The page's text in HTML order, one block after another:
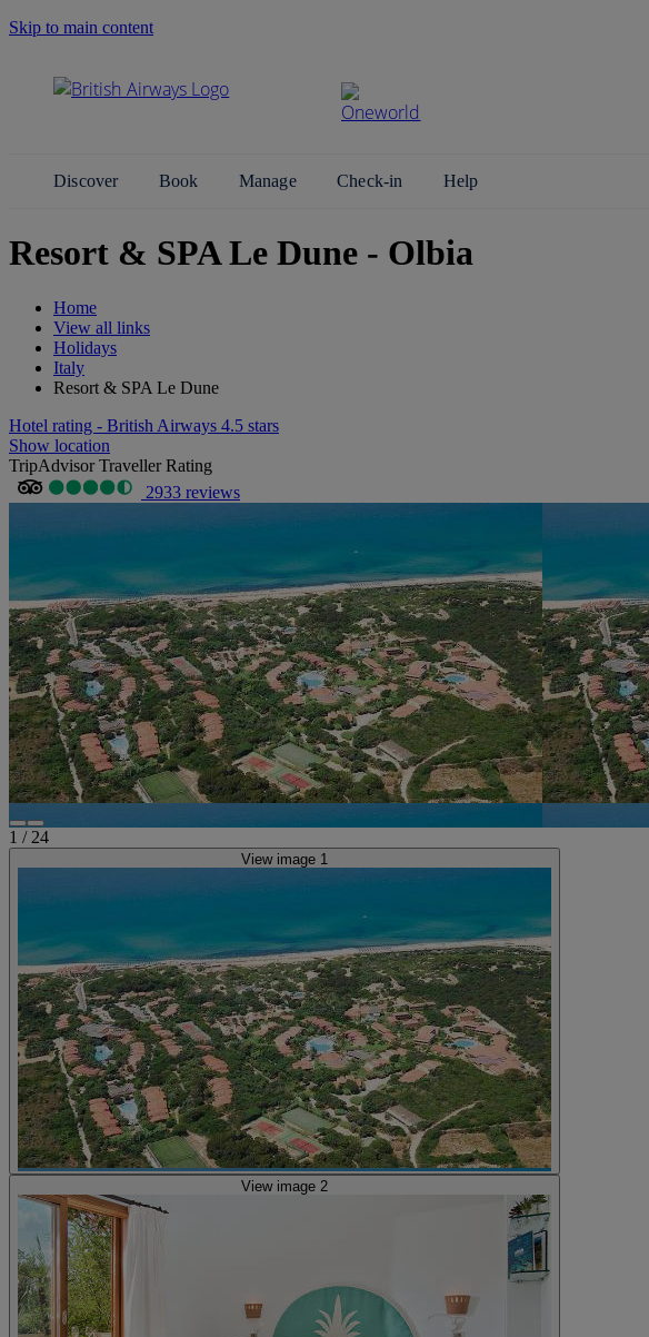
Skip to main content
Discover Book Manage Check-in Help
Resort & SPA Le Dune - Olbia
Home
View all links
Holidays
Italy
Resort & SPA Le Dune
Hotel rating - British Airways 4.5 stars
Show location
TripAdvisor Traveller Rating
2933 reviews
1 / 24
View image 1
View image 2